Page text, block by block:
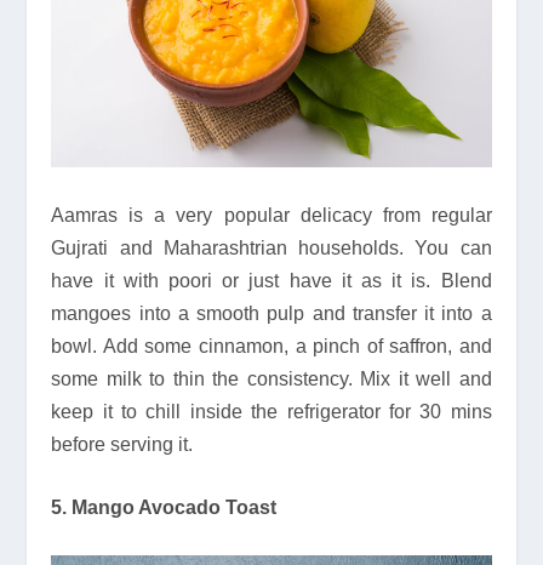
Aamras is a very popular delicacy from regular
Gujrati and Maharashtrian households. You can
have it with poori or just have it as it is. Blend
mangoes into a smooth pulp and transfer it into a
bowl. Add some cinnamon, a pinch of saffron, and
some milk to thin the consistency. Mix it well and
keep it to chill inside the refrigerator for 30 mins
before serving it.
5. Mango Avocado Toast